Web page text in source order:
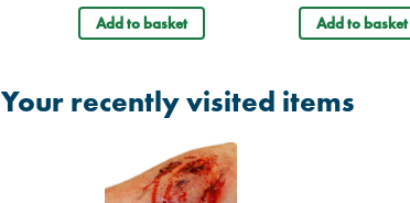
Add to basket Add to basket
Your recently visited items